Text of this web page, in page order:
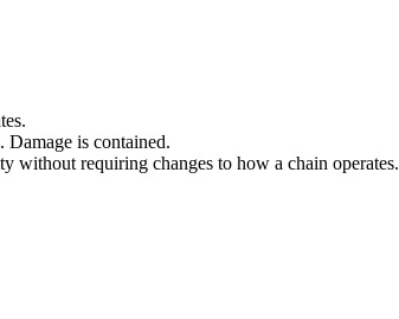
Damage is contained.
without requiring changes to how a chain operates.